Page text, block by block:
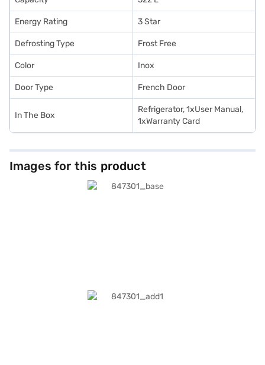
Energy Rating 3 Star
Defrosting Type Frost Free
Color Inox
Door Type French Door
In The Box
Refrigerator, 1xUser Manual,
1xWarranty Card
Images for this product